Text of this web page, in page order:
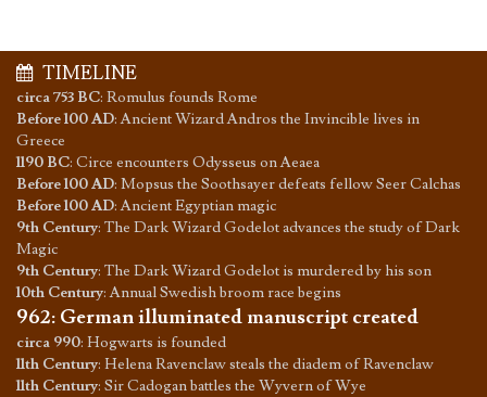
TIMELINE
circa 753 BC: Romulus founds Rome
Before 100 AD:Ancient Wizard Andros the Invincible lives in
Greece
1190 BC: Circe encounters Odysseus on Aeaea
Before 100 AD: Mopsus the Soothsayer defeats fellow Seer Calchas
Before 100 AD:Ancient Egyptian magic
9th Century: The Dark Wizard Godelot advances the study of Dark
Magic
9th Century: The Dark Wizard Godelot is murdered by his son
10th Century:Annual Swedish broom race begins
962: German illuminated manuscript created
circa 990: Hogwarts is founded
11th Century: Helena Ravenclaw steals the diadem of Ravenclaw
11th Century: Sir Cadogan battles the Wyvern of Wye